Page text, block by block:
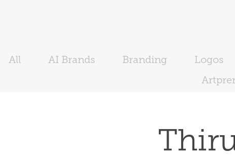
All AI Brands Branding Logos